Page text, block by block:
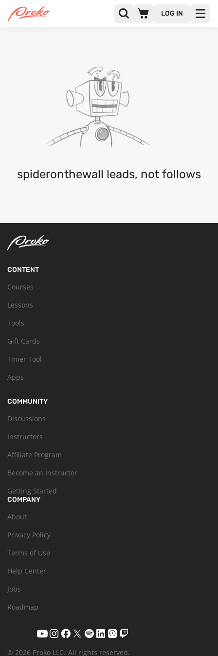
LOG IN
@SPIDERONTHEWALL
FOLLOWERS
spideronthewall leads, not follows
CONTENT
Courses
Lessons
Tools
Gift Cards
Timer Tool
Apps
COMMUNITY
Discussions
Instructors
Affiliate Program
Become an Instructor
Getting Started
COMPANY
About
Privacy Policy
Terms of Use
Help Center
Jobs
Roadmap
© 2026 Proko LLC. All rights reserved.